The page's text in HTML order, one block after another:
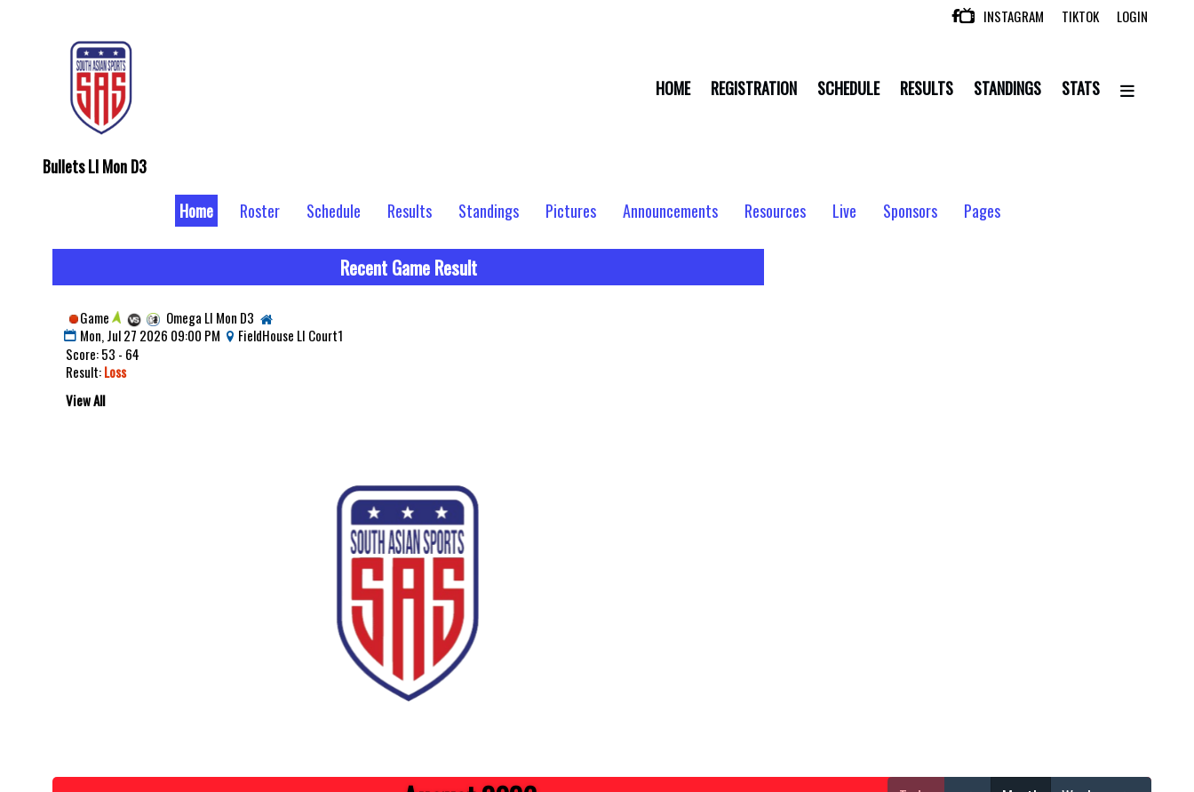
 INSTAGRAM TIKTOK LOGIN
HOME REGISTRATION SCHEDULE RESULTS STANDINGS STATS
Bullets LI Mon D3
Home
Roster Schedule Results Standings Pictures Announcements Resources Live Sponsors Pages
Recent Game Result
Game
Omega LI Mon D3
Mon, Jul 27 2026 09:00 PM FieldHouse LI Court1
Score: 53 - 64
Result:Loss
View All